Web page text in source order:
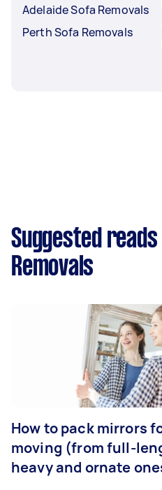
Adelaide Sofa Removals
Perth Sofa Removals
Suggested
Removals
How to pack mirrors
moving (from full-
heavy and ornate